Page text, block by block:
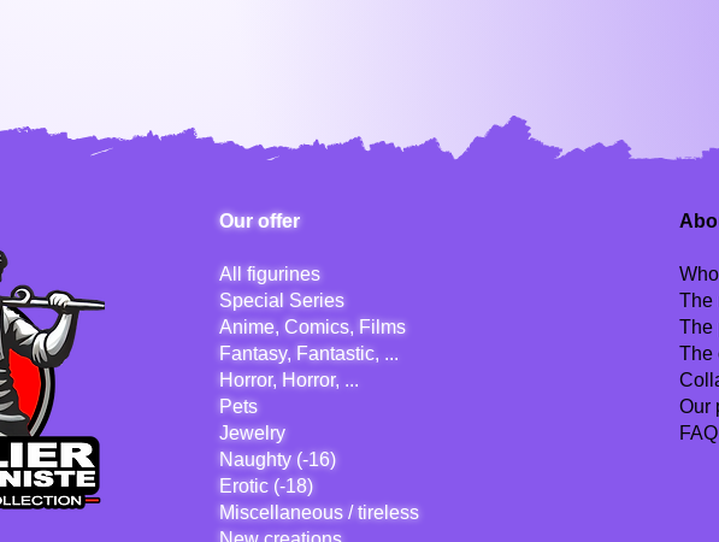
Our offer
All figurines
Special Series
Anime, Comics, Films
Fantasy, Fantastic, ...
Horror, Horror, ...
Pets
Jewelry
Naughty (-16)
Erotic (-18)
Miscellaneous / tireless
The
The
The
Our
FAQ